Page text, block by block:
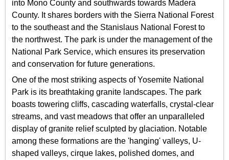
into Mono County and southwards towards Madera
County. It shares borders with the Sierra National Forest
to the southeast and the Stanislaus National Forest to
the northwest. The park is under the management of the
National Park Service, which ensures its preservation
and conservation for future generations.
One of the most striking aspects of Yosemite National
Park is its breathtaking granite landscapes. The park
boasts towering cliffs, cascading waterfalls, crystal-clear
streams, and vast meadows that offer an unparalleled
display of granite relief sculpted by glaciation. Notable
among these formations are the 'hanging' valleys, U-
shaped valleys, cirque lakes, polished domes, and